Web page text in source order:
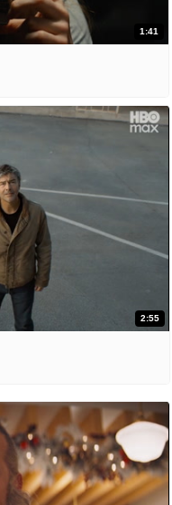
1:41
2:55